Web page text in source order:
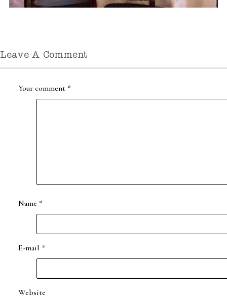
Leave A Comment
Your comment *
Name *
E-mail *
Website